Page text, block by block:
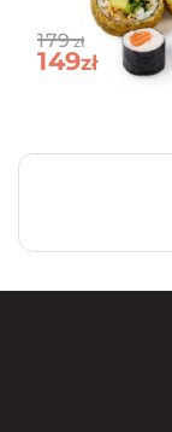
179zł
149zł